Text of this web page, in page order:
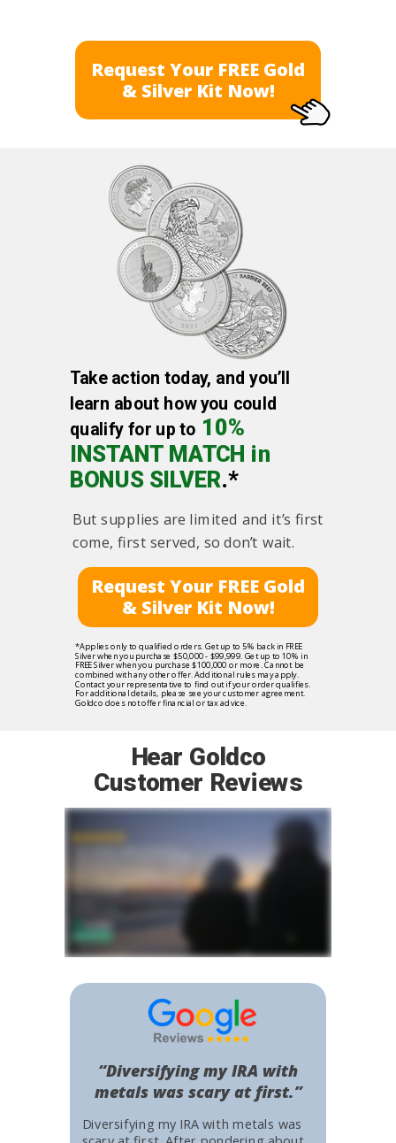
Request Your FREE Gold
& Silver Kit Now!
Hear Goldco
Customer Reviews
Diversifying my IRA with metals was
“Diversifying my IRA with
metals was scary at first.”
Take action today, and you’ll
learn about how you could
qualify for up to 10%
INSTANT MATCH in
BONUS SILVER.*
But supplies are limited and it’s first
come, first served, so don’t wait.
*Applies only to qualified orders. Get up to 5% back in FREE
Silver when you purchase $50,000 - $99,999. Get up to 10% in
FREE Silver when you purchase $100,000 or more. Cannot be
combined with any other offer. Additional rules may apply.
Contact your representative to find out if your order qualifies.
For additional details, please see your customer agreement.
Goldco does not offer financial or tax advice.
Request Your FREE Gold
& Silver Kit Now!